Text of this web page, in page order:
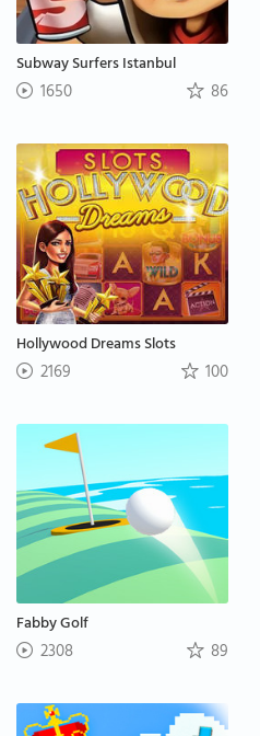
Subway Surfers Istanbul
1650 86
Hollywood Dreams Slots
2169 100
Fabby Golf
2308 89